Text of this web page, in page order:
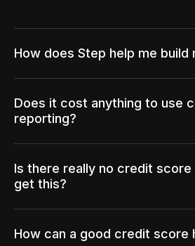
How does Step help me build
Does it cost anything to use
reporting?
Is there really no credit
get this?
How can a good credit score